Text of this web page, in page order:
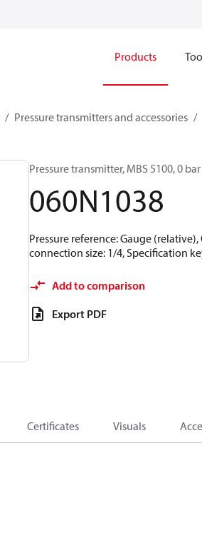
Products
Pressure transmitters and accessories
Pressure transmitter, MBS 5100, 0
060N1038
Pressure reference: Gauge
connection size: 1/4, Specification
Add to comparison
Export PDF
Certificates Visuals